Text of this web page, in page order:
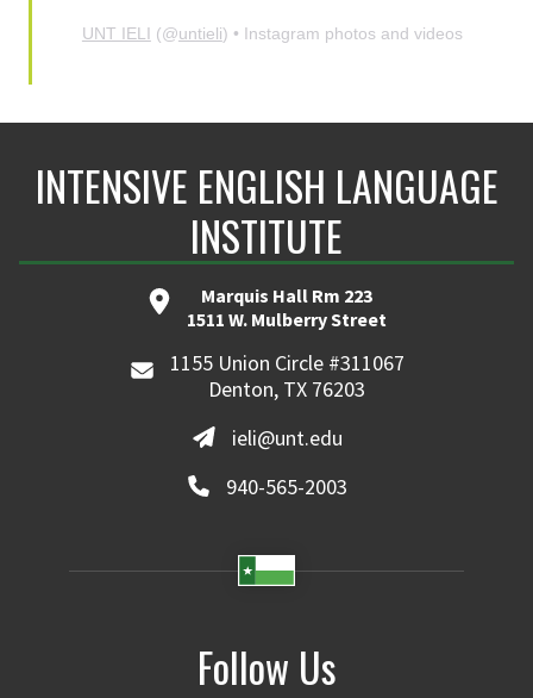
UNT IELI (@untieli) • Instagram photos and videos
INTENSIVE ENGLISH LANGUAGE
INSTITUTE
Marquis Hall Rm 223
1511 W. Mulberry Street
1155 Union Circle #311067
Denton, TX 76203
ieli@unt.edu
940-565-2003
Follow Us